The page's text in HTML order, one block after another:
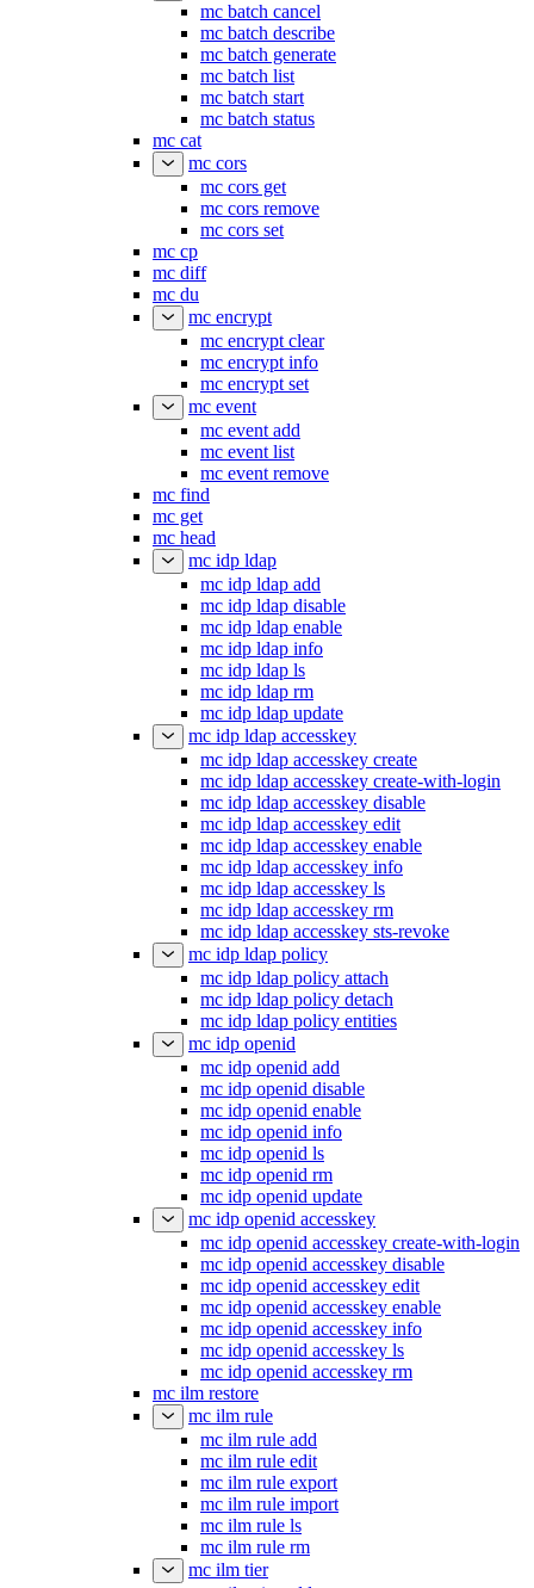
mc batch cancel
mc batch describe
mc batch generate
mc batch list
mc batch start
mc batch status
mc cat
mc cors
mc cors get
mc cors remove
mc cors set
mc cp
mc diff
mc du
mc encrypt
mc encrypt clear
mc encrypt info
mc encrypt set
mc event
mc event add
mc event list
mc event remove
mc find
mc get
mc head
mc idp ldap
mc idp ldap add
mc idp ldap disable
mc idp ldap enable
mc idp ldap info
mc idp ldap ls
mc idp ldap rm
mc idp ldap update
mc idp ldap accesskey
mc idp ldap accesskey create
mc idp ldap accesskey create-with-login
mc idp ldap accesskey disable
mc idp ldap accesskey edit
mc idp ldap accesskey enable
mc idp ldap accesskey info
mc idp ldap accesskey ls
mc idp ldap accesskey rm
mc idp ldap accesskey sts-revoke
mc idp ldap policy
mc idp ldap policy attach
mc idp ldap policy detach
mc idp ldap policy entities
mc idp openid
mc idp openid add
mc idp openid disable
mc idp openid enable
mc idp openid info
mc idp openid ls
mc idp openid rm
mc idp openid update
mc idp openid accesskey
mc idp openid accesskey create-with-login
mc idp openid accesskey disable
mc idp openid accesskey edit
mc idp openid accesskey enable
mc idp openid accesskey info
mc idp openid accesskey ls
mc idp openid accesskey rm
mc ilm restore
mc ilm rule
mc ilm rule add
mc ilm rule edit
mc ilm rule export
mc ilm rule import
mc ilm rule ls
mc ilm rule rm
mc ilm tier